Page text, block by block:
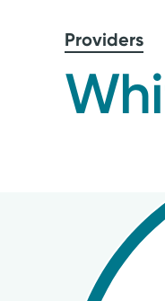
mainProviders